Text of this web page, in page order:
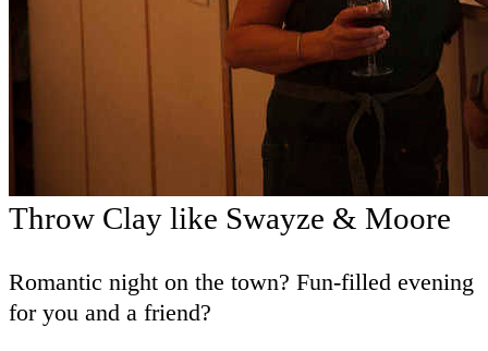
Throw Clay like Swayze & Moore
Romantic night on the town? Fun-filled evening
for you and a friend?